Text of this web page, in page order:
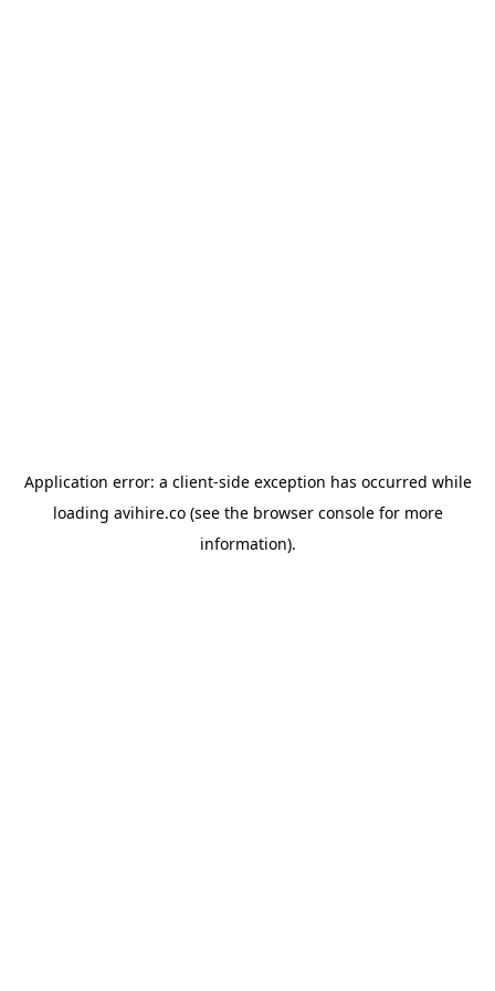
Application error: a client-side exception has occurred while
loading avihire.co(see the browser consolefor more
information).